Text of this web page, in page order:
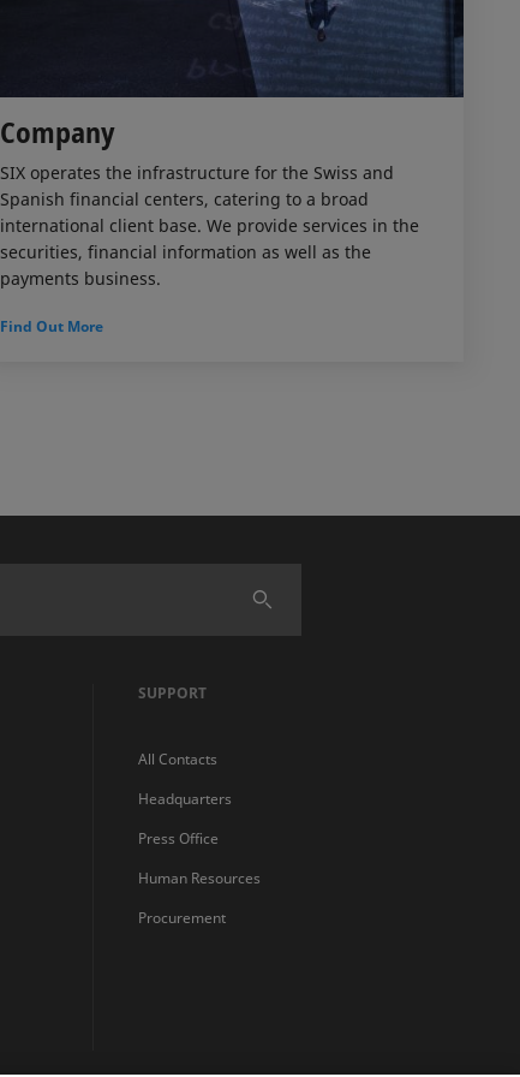
Company
SIX operates the infrastructure for the Swiss and
Spanish financial centers, catering to a broad
international client base. We provide services in the
securities, financial information as well as the
payments business.
Find Out More
SUPPORT
All Contacts
Headquarters
Press Office
Human Resources
Procurement